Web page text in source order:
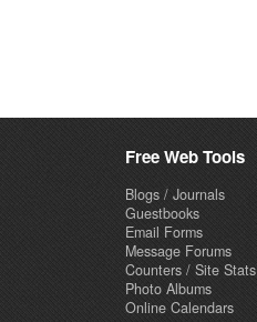
Free Web Tools
Blogs / Journals
Guestbooks
Email Forms
Message Forums
Counters / Site Stats
Photo Albums
Online Calendars